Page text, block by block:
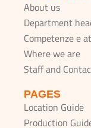
About us
Department
Competenze e
Where we are
Staff and
PAGES
Location Guide
Production